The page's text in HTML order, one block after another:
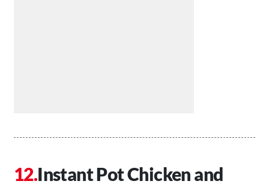
Instant Pot Chicken and